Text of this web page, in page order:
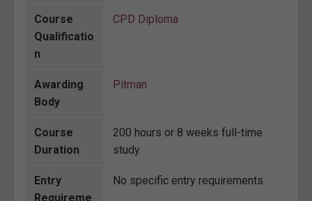
Course
Qualificatio
n
CPD Diploma
Awarding
Body
Pitman
Course
Duration
200 hours or 8 weeks full-time
study.
Entry
Requireme
No specific entry requirements.